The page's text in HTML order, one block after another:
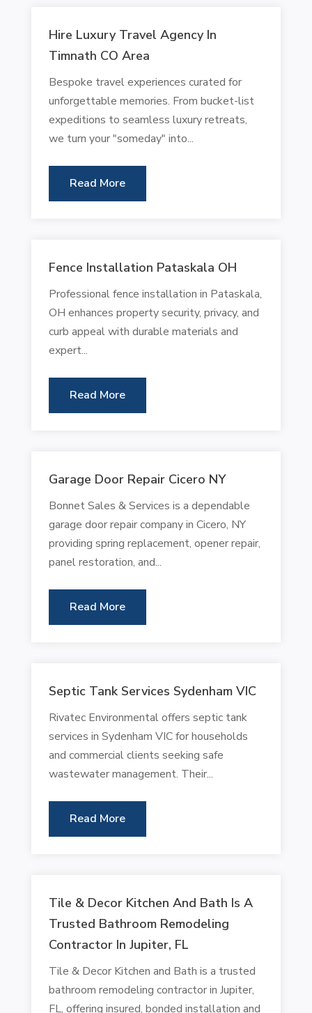
Hire Luxury Travel Agency In
Timnath CO Area
Bespoke travel experiences curated for
unforgettable memories. From bucket-list
expeditions to seamless luxury retreats,
we turn your "someday" into...
Read More
Fence Installation Pataskala OH
Professional fence installation in Pataskala,
OH enhances property security, privacy, and
curb appeal with durable materials and
expert...
Read More
Garage Door Repair Cicero NY
Bonnet Sales & Services is a dependable
garage door repair company in Cicero, NY
providing spring replacement, opener repair,
panel restoration, and...
Read More
Septic Tank Services Sydenham VIC
Rivatec Environmental offers septic tank
services in Sydenham VIC for households
and commercial clients seeking safe
wastewater management. Their...
Read More
Tile & Decor Kitchen And Bath Is A
Trusted Bathroom Remodeling
Contractor In Jupiter, FL
Tile & Decor Kitchen and Bath is a trusted
bathroom remodeling contractor in Jupiter,
FL, offering insured, bonded installation and